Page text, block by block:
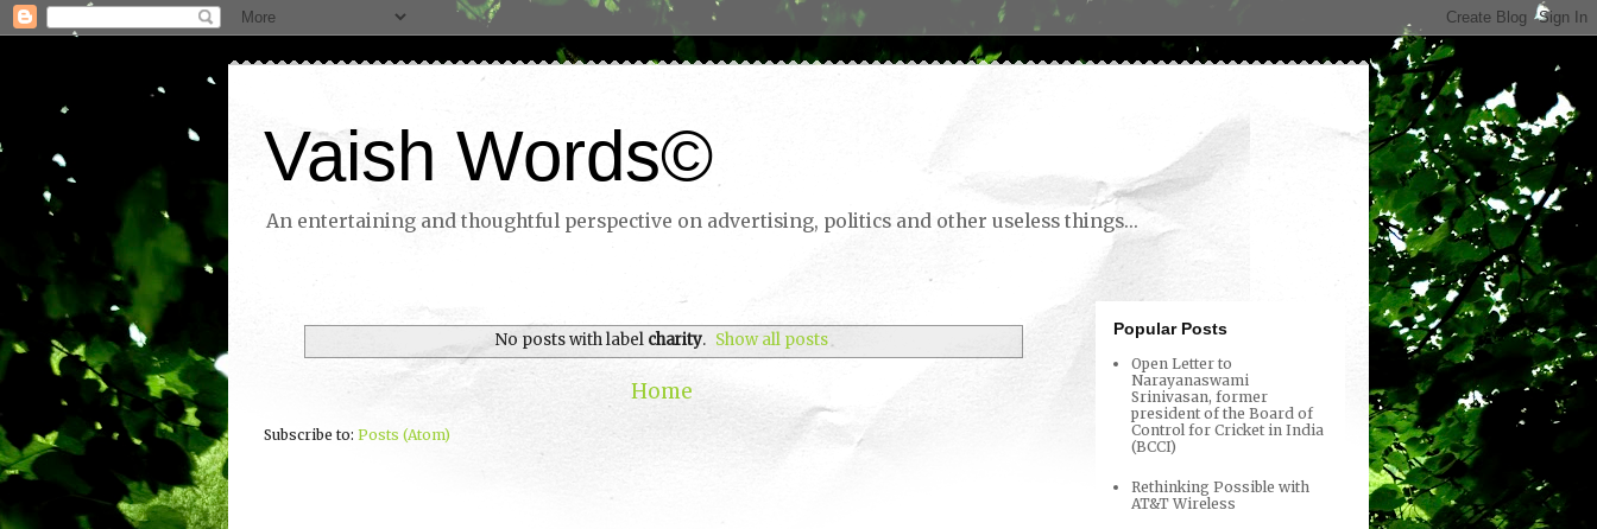
Vaish Words©
An entertaining and thoughtful perspective on advertising, politics and other useless things...
No posts with label charity. Show all posts
Home
Subscribe to: Posts (Atom)
Popular Posts
Open Letter to
Narayanaswami
Srinivasan, former
president of the Board of
Control for Cricket in India
(BCCI)
Rethinking Possible with
AT&T Wireless